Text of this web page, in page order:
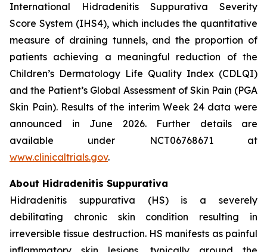
International Hidradenitis Suppurativa Severity
Score System (IHS4), which includes the quantitative
measure of draining tunnels, and the proportion of
patients achieving a meaningful reduction of the
Children’s Dermatology Life Quality Index (CDLQI)
and the Patient’s Global Assessment of Skin Pain (PGA
Skin Pain). Results of the interim Week 24 data were
announced in June 2026. Further details are
available under NCT06768671 at
www.clinicaltrials.gov.
About Hidradenitis Suppurativa
Hidradenitis suppurativa (HS) is a severely
debilitating chronic skin condition resulting in
irreversible tissue destruction. HS manifests as painful